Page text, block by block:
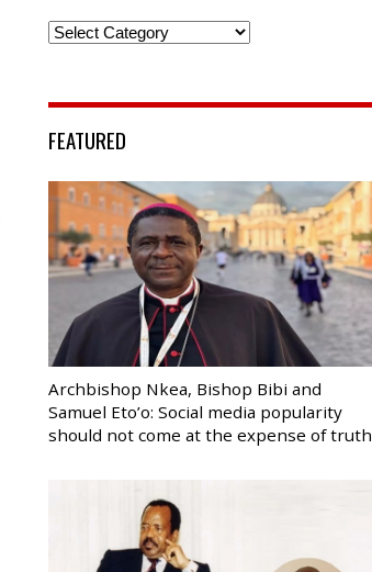
Categories
FEATURED
Archbishop Nkea, Bishop Bibi and
Samuel Eto’o: Social media popularity
should not come at the expense of truth